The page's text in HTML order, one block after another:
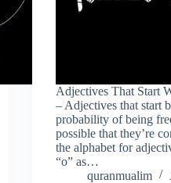
Adjectives That Start
– Adjectives that start
probability of being
possible that they’re
the alphabet for
“o” as…
quranmualim